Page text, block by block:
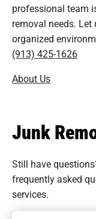
professional team
removal needs. Let
organized
(913) 425-1626
About Us
Junk
Still have
frequently asked
services.